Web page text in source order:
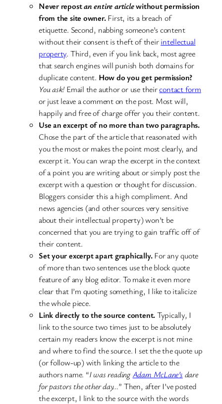
Never repostan entire articlewithout permission
from the site owner.First, its a breach of
etiquette. Second, nabbing someone’s content
without their consent is theft of theirintellectual
property. Third, even if you link back, most agree
that search engines will punish both domains for
duplicate content. How do you get permission?
You ask! Email the author or use theircontact form
or just leave a comment on the post. Most will,
happily and free of charge offer you their content.
Use an excerpt of no more than two paragraphs.
Chose the part of the article that reasonated with
you the most or makes the point most clearly, and
excerpt it. You can wrap the excerpt in the context
of a point you are writing about or simply post the
excerpt with a question or thought for discussion.
Bloggers consider this a high compliment. And
news agencies (and other sources very sensitive
about their intellectual property) won’t be
concerned that you are trying to gain traffic off of
their content.
Set your excerpt apart graphically.For any quote
of more than two sentences use the block quote
feature of any blog editor. To make it even more
clear that I’m quoting something, I like to italicize
the whole piece.
Link directly to the source content.Typically, I
link to the source two times just to be absolutely
certain my readers know the excerpt is not mine
and where to find the source. I set the the quote up
(or follow-up) with linking the article to the
authors name. “I was readingAdam McLane’s dare
for pastors the other day…” Then, after I’ve posted
the excerpt, I link to the source with the words